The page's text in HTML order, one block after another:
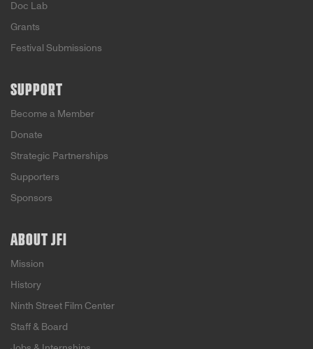
Doc Lab
Grants
Festival Submissions
SUPPORT
Become a Member
Donate
Strategic Partnerships
Supporters
Sponsors
ABOUT JFI
Mission
History
Ninth Street Film Center
Staff & Board